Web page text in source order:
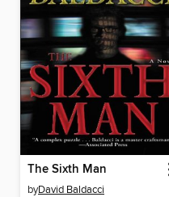
The Sixth Man
byDavid Baldacci